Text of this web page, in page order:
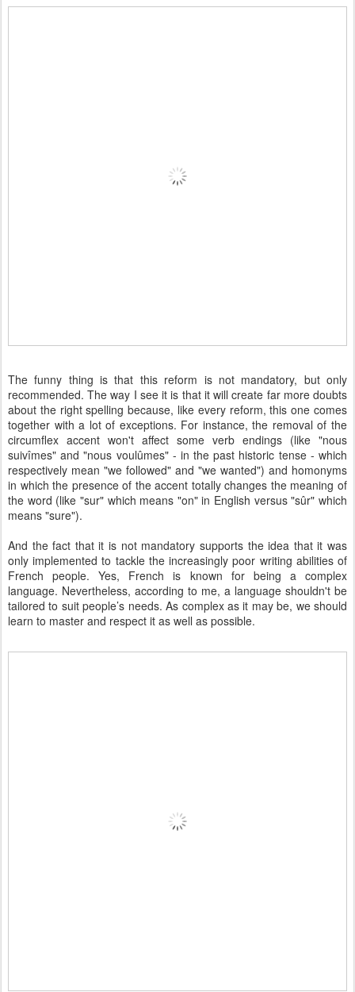
The funny thing is that this reform is not mandatory, but only
recommended. The way I see it is that it will create far more doubts
about the right spelling because, like every reform, this one comes
together with a lot of exceptions. For instance, the removal of the
circumflex accent won't affect some verb endings (like "nous
suivîmes" and "nous voulûmes" - in the past historic tense - which
respectively mean "we followed" and "we wanted") and homonyms
in which the presence of the accent totally changes the meaning of
the word (like "sur" which means "on" in English versus "sûr" which
means "sure").
And the fact that it is not mandatory supports the idea that it was
only implemented to tackle the increasingly poor writing abilities of
French people. Yes, French is known for being a complex
language. Nevertheless, according to me, a language shouldn't be
tailored to suit people’s needs. As complex as it may be, we should
learn to master and respect it as well as possible.